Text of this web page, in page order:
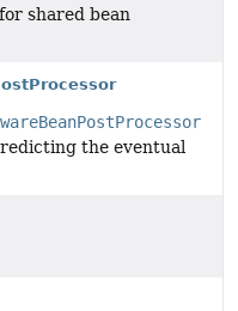
shared bean
the eventual